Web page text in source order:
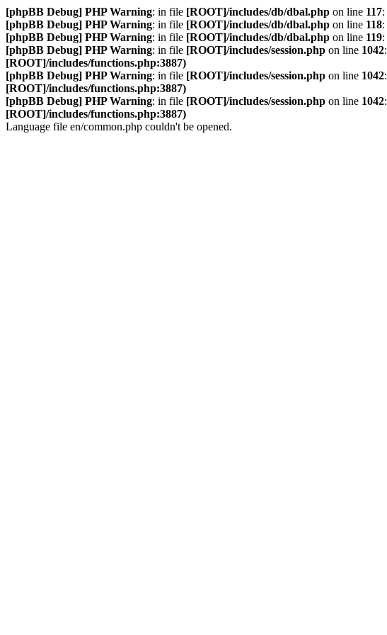
[phpBB Debug] PHP Warning: in file [ROOT]/includes/db/dbal.php on line 117:
[phpBB Debug] PHP Warning: in file [ROOT]/includes/db/dbal.php on line 118:
[phpBB Debug] PHP Warning: in file [ROOT]/includes/db/dbal.php on line 119:
[phpBB Debug] PHP Warning: in file [ROOT]/includes/session.php on line 1042:
[ROOT]/includes/functions.php:3887)
[phpBB Debug] PHP Warning: in file [ROOT]/includes/session.php on line 1042:
[ROOT]/includes/functions.php:3887)
[phpBB Debug] PHP Warning: in file [ROOT]/includes/session.php on line 1042:
[ROOT]/includes/functions.php:3887)
Language file en/common.php couldn't be opened.